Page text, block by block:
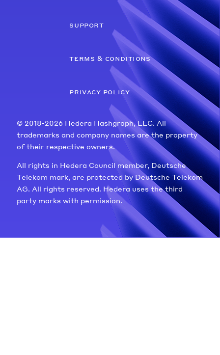
support
terms & conditions
privacy policy
© 2018-2026 Hedera Hashgraph, LLC. All
trademarks and company names are the property
of their respective owners.
All rights in Hedera Council member, Deutsche
Telekom mark, are protected by Deutsche Telekom
AG. All rights reserved. Hedera uses the third
party marks with permission.